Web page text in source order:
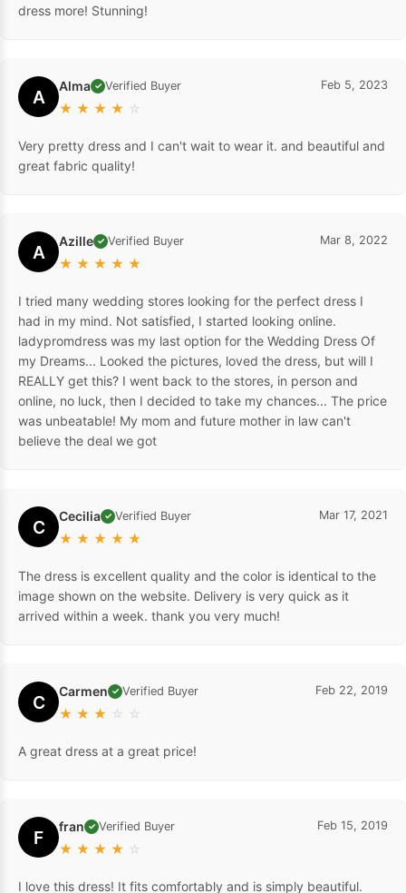
dress more! Stunning!
A Alma ✓ Verified Buyer
★ ★ ★ ★ ☆
Feb 5, 2023
Very pretty dress and I can't wait to wear it. and beautiful and
great fabric quality!
A Azille ✓ Verified Buyer
★ ★ ★ ★ ★
Mar 8, 2022
I tried many wedding stores looking for the perfect dress I
had in my mind. Not satisfied, I started looking online.
ladypromdress was my last option for the Wedding Dress Of
my Dreams... Looked the pictures, loved the dress, but will I
REALLY get this? I went back to the stores, in person and
online, no luck, then I decided to take my chances... The price
was unbeatable! My mom and future mother in law can't
believe the deal we got
C Cecilia ✓ Verified Buyer
★ ★ ★ ★ ★
Mar 17, 2021
The dress is excellent quality and the color is identical to the
image shown on the website. Delivery is very quick as it
arrived within a week. thank you very much!
C Carmen ✓ Verified Buyer
★ ★ ★ ☆ ☆
Feb 22, 2019
A great dress at a great price!
F fran ✓ Verified Buyer
★ ★ ★ ★ ☆
Feb 15, 2019
I love this dress! It fits comfortably and is simply beautiful.